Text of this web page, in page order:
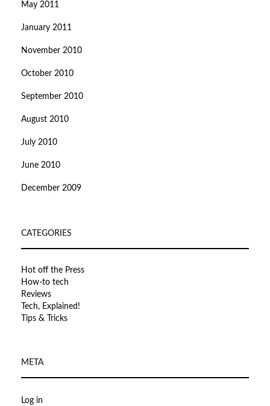
May 2011
January 2011
November 2010
October 2010
September 2010
August 2010
July 2010
June 2010
December 2009
CATEGORIES
Hot off the Press
How-to tech
Reviews
Tech, Explained!
Tips & Tricks
META
Log in